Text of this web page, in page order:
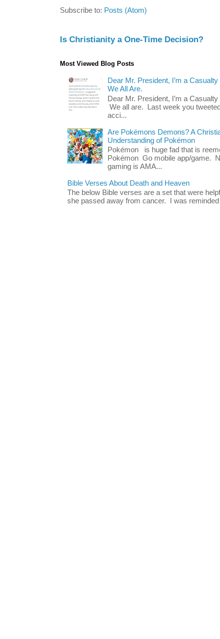
Subscribe to: Posts (Atom)
Is Christianity a One-Time Decision?
Most Viewed Blog Posts
Dear Mr. President, I’m a
We All Are.
Dear Mr. President, I’m a
We all are. Last week you
acci...
Are Pokémons Demons? A
Understanding of Pokémon
Pokémon is huge fad that is
Pokémon Go mobile app/game.
gaming is AMA...
Bible Verses About Death and Heaven
The below Bible verses are a set that were
she passed away from cancer. I was